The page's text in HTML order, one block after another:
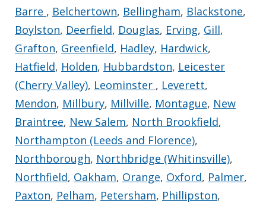
Barre , Belchertown, Bellingham, Blackstone,
Boylston, Deerfield, Douglas, Erving, Gill,
Grafton, Greenfield, Hadley, Hardwick,
Hatfield, Holden, Hubbardston, Leicester
(Cherry Valley), Leominster , Leverett,
Mendon, Millbury, Millville, Montague, New
Braintree, New Salem, North Brookfield,
Northampton (Leeds and Florence),
Northborough, Northbridge (Whitinsville),
Northfield, Oakham, Orange, Oxford, Palmer,
Paxton, Pelham, Petersham, Phillipston,